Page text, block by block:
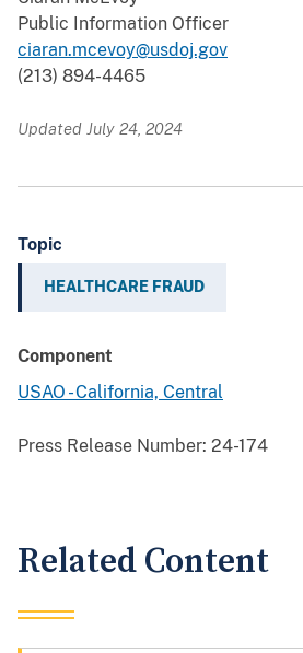
Public Information Officer
ciaran.mcevoy@usdoj.gov
(213) 894-4465
Updated July 24, 2024
Topic
HEALTHCARE FRAUD
Component
USAO - California, Central
Press Release Number: 24-174
Related Content